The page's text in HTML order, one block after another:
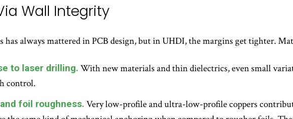
Wall Integrity
has always mattered in PCB design, but in UHDI, the margins get tighter.
to laser drilling. With new materials and thin dielectrics, even small
control.
foil roughness. Very low-profile and ultra-low-profile coppers